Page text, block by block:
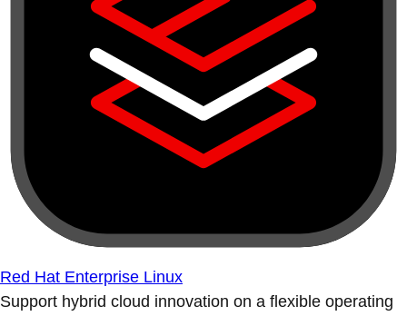
Red Hat Enterprise Linux
Support hybrid cloud innovation on a flexible operating